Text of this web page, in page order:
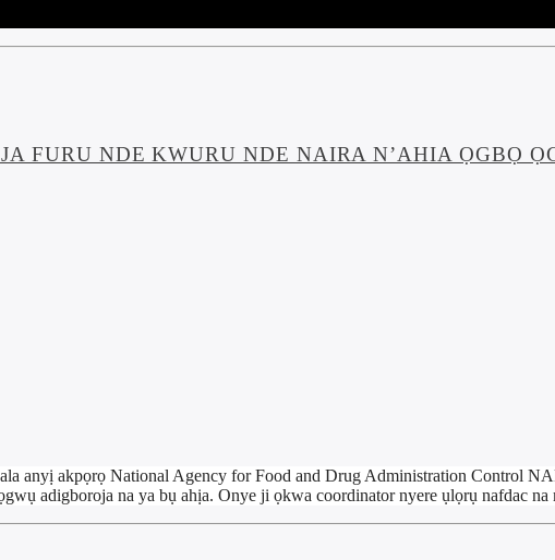
FURU NDE KWURU NDE NAIRA N’AHIA ỌGBỌ
anyị akpọrọ National Agency for Food and Drug Administration Control
adigboroja na ya bụ ahịa. Onye ji ọkwa coordinator nyere ụlọrụ nafdac